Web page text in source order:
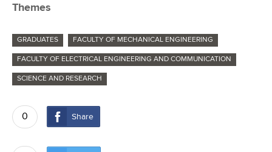
Themes
GRADUATES FACULTY OF MECHANICAL ENGINEERING
FACULTY OF ELECTRICAL ENGINEERING AND COMMUNICATION
SCIENCE AND RESEARCH
0 Share